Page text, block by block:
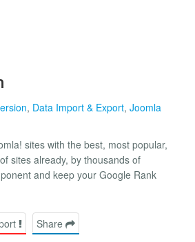
, Data Import & Export, Joomla
sites with the best, most popular,
sites already, by thousands of
and keep your Google Rank
Share